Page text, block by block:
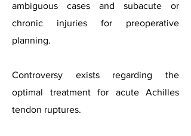
ambiguous cases and subacute or
chronic injuries for preoperative
planning.
Controversy exists regarding the
optimal treatment for acute Achilles
tendon ruptures.